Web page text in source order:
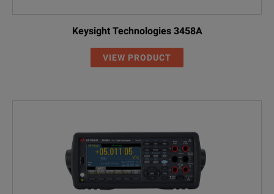
Keysight Technologies 3458A
VIEW PRODUCT